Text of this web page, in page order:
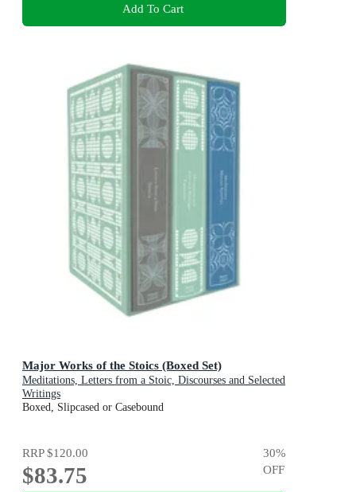
Add To Cart
Major Works of the Stoics (Boxed Set)
Meditations, Letters from a Stoic, Discourses and Selected
Writings
Boxed, Slipcased or Casebound
RRP$120.00
$83.75
30%
OFF